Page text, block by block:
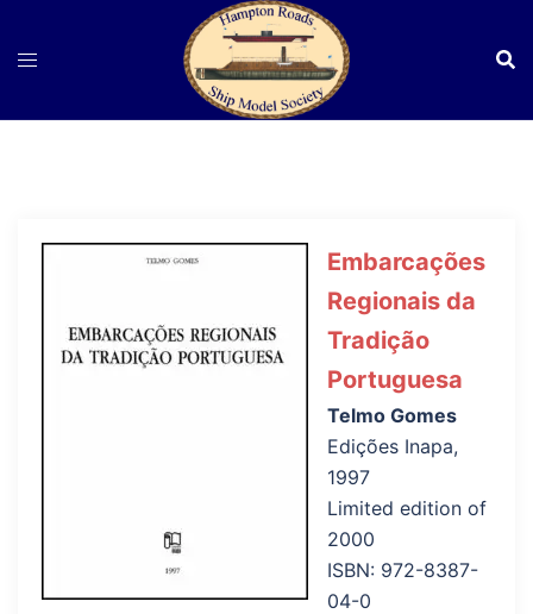
Embarcações
Regionais da
Tradição
Portuguesa
Telmo Gomes
Edições Inapa,
1997
Limited edition of
2000
ISBN: 972-8387-
04-0